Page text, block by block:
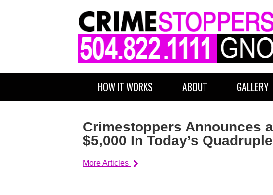
HOW IT WORKS ABOUT GALLERY
Crimestoppers Announces
$5,000 In Today’s
More Articles